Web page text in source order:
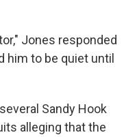
Jones responded
him to be quiet until
Sandy Hook
alleging that the